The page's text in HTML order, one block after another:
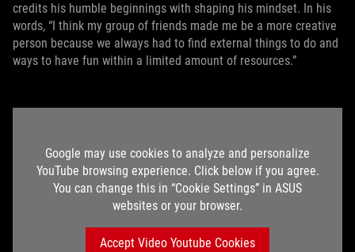
credits his humble beginnings with shaping his mindset. In his
words, “I think my group of friends made me be a more creative
person because we always had to find external things to do and
ways to have fun within a limited amount of resources.”
Google may use cookies to analyze and personalize
YouTube browsing experience. Click below if you agree.
You can change this in “Cookie Settings” in ASUS
websites or your browser.
Accept Video Youtube Cookies